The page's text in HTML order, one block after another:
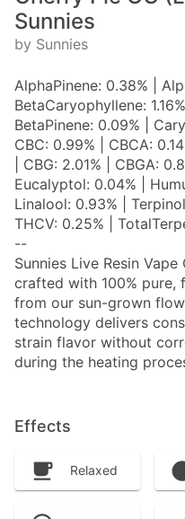
Sunnies
by Sunnies
AlphaPinene: 0.38% |
BetaCaryophyllene:
BetaPinene: 0.09% |
CBC: 0.99% | CBCA:
| CBG: 2.01% | CBGA:
Eucalyptol: 0.04% |
Linalool: 0.93% |
THCV: 0.25% |
--
Sunnies Live Resin
crafted with 100% pure,
from our sun-grown
technology delivers
strain flavor without
during the heating
Effects
Relaxed